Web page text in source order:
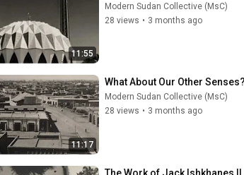
11:55
Modern Sudan Collective (MsC)
28 views • 3 months ago
11:17
Modern Sudan Collective (MsC)
28 views • 3 months ago